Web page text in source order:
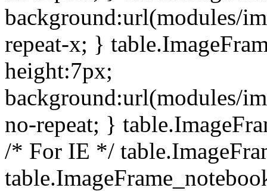
background:url(modules/
repeat-x; }
height:7px;
background:url(modules/
no-repeat; }
/* For IE */